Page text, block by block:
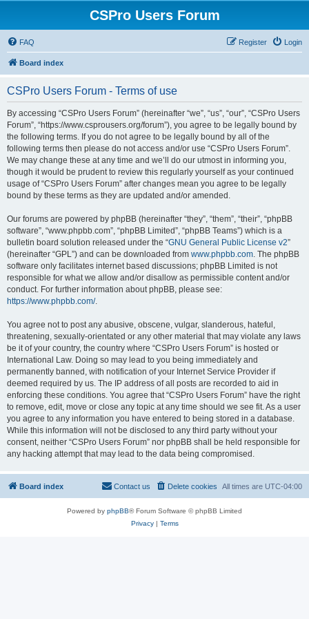
CSPro Users Forum
FAQ Login
Register
Board index
CSPro Users Forum - Terms of use
By accessing “CSPro Users Forum” (hereinafter “we”, “us”, “our”, “CSPro Users
Forum”, “https://www.csprousers.org/forum”), you agree to be legally bound by
the following terms. If you do not agree to be legally bound by all of the
following terms then please do not access and/or use “CSPro Users Forum”.
We may change these at any time and we’ll do our utmost in informing you,
though it would be prudent to review this regularly yourself as your continued
usage of “CSPro Users Forum” after changes mean you agree to be legally
bound by these terms as they are updated and/or amended.
Our forums are powered by phpBB (hereinafter “they”, “them”, “their”, “phpBB
software”, “www.phpbb.com”, “phpBB Limited”, “phpBB Teams”) which is a
bulletin board solution released under the “GNU General Public License v2”
(hereinafter “GPL”) and can be downloaded from www.phpbb.com. The phpBB
software only facilitates internet based discussions; phpBB Limited is not
responsible for what we allow and/or disallow as permissible content and/or
conduct. For further information about phpBB, please see:
https://www.phpbb.com/.
You agree not to post any abusive, obscene, vulgar, slanderous, hateful,
threatening, sexually-orientated or any other material that may violate any laws
be it of your country, the country where “CSPro Users Forum” is hosted or
International Law. Doing so may lead to you being immediately and
permanently banned, with notification of your Internet Service Provider if
deemed required by us. The IP address of all posts are recorded to aid in
enforcing these conditions. You agree that “CSPro Users Forum” have the right
to remove, edit, move or close any topic at any time should we see fit. As a user
you agree to any information you have entered to being stored in a database.
While this information will not be disclosed to any third party without your
consent, neither “CSPro Users Forum” nor phpBB shall be held responsible for
any hacking attempt that may lead to the data being compromised.
Board index All times are UTC-04:00
Delete cookies
Contact us
Powered by phpBB® Forum Software © phpBB Limited
Privacy| Terms